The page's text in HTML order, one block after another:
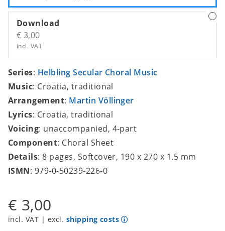
Download
€ 3,00
incl. VAT
Series: Helbling Secular Choral Music
Music: Croatia, traditional
Arrangement: Martin Völlinger
Lyrics: Croatia, traditional
Voicing: unaccompanied, 4-part
Component: Choral Sheet
Details: 8 pages, Softcover, 190 x 270 x 1.5 mm
ISMN: 979-0-50239-226-0
€ 3,00
incl. VAT | excl. shipping costs